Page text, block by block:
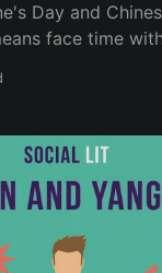
Day and
face time